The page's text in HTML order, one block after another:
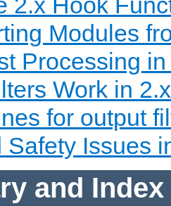
Modules
Processing
Work in 2.x
for output
Safety Issues
and Index